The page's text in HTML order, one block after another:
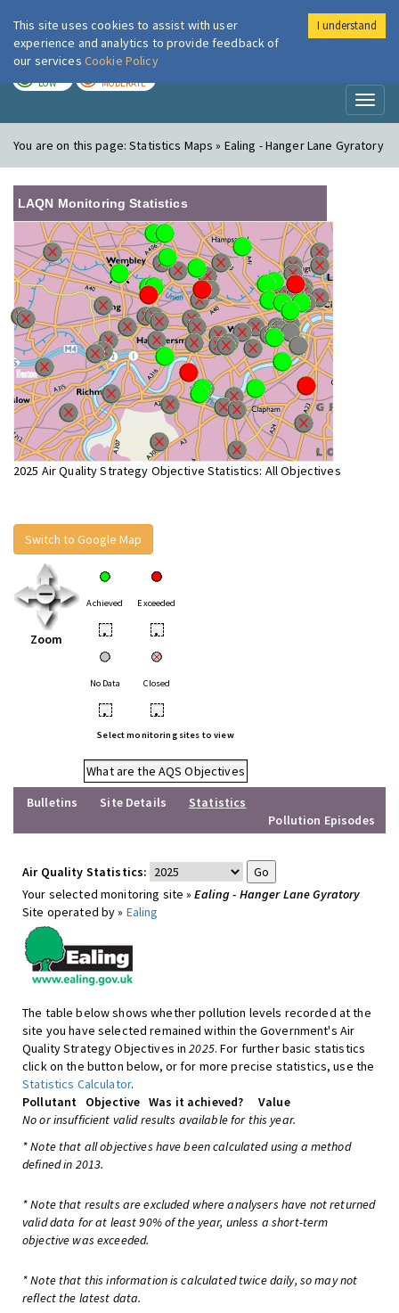
London Air
LOW MODERATE
You are on this page:Statistics Maps » Ealing - Hanger Lane Gyratory
LAQN Monitoring Statistics
2025 Air Quality Strategy Objective Statistics: All Objectives
Switch to Google Map
Zoom
Achieved Exceeded
• •
No Data Closed
• •
Select monitoring sites to view
What are the AQS Objectives
Bulletins
Site Details
Statistics
Pollution Episodes
Air Quality Statistics:
Your selected monitoring site »Ealing - Hanger Lane Gyratory
Site operated by » Ealing
The table below shows whether pollution levels recorded at the
site you have selected remained within the Government's Air
Quality Strategy Objectives in2025. For further basic statistics
click on the button below, or for more precise statistics, use the
Statistics Calculator.
Pollutant
Objective Was it achieved?
Value
No or insufficient valid results available for this year.
* Note that all objectives have been calculated using a method
defined in 2013.
* Note that results are excluded where analysers have not returned
valid data for at least 90% of the year, unless a short-term
objective was exceeded.
* Note that this information is calculated twice daily, so may not
reflect the latest data.
This site uses cookies to assist with user
experience and analytics to provide feedback of
our services Cookie Policy
I understand